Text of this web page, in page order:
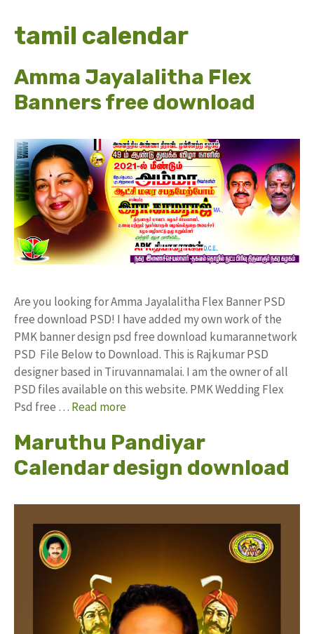
tamil calendar
Amma Jayalalitha Flex
Banners free download
Are you looking for Amma Jayalalitha Flex Banner PSD
free download PSD! I have added my own work of the
PMK banner design psd free download kumarannetwork
PSD File Below to Download. This is Rajkumar PSD
designer based in Tiruvannamalai. I am the owner of all
PSD files available on this website. PMK Wedding Flex
Psd free … Read more
Maruthu Pandiyar
Calendar design download